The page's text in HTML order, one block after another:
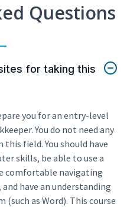
Questions
for taking this
you for an entry-level
You do not need any
field. You should have
skills, be able to use a
comfortable navigating
have an understanding
as Word). This course